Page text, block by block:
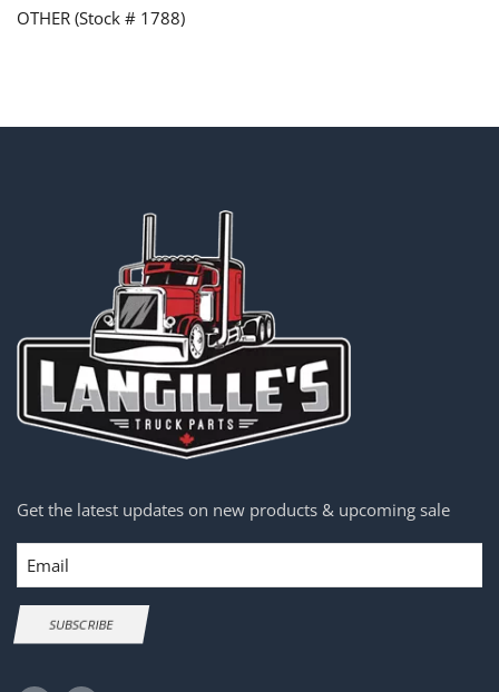
OTHER (Stock # 1788)
Get the latest updates on new products & upcoming sale
Email
SUBSCRIBE